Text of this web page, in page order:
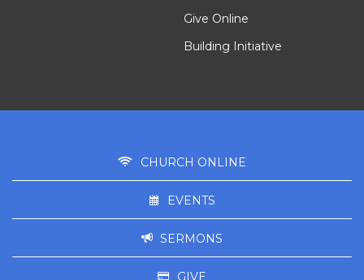
Give Online
Building Initiative
CHURCH ONLINE
EVENTS
SERMONS
GIVE